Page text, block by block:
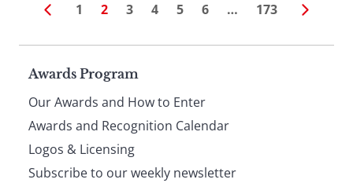
1 2 3 4 5 6 … 173
Page
footer
Awards Program
Our Awards and How to Enter
Awards and Recognition Calendar
Logos & Licensing
Subscribe to our weekly newsletter